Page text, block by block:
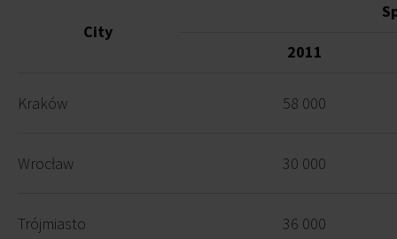
City
2011
Kraków 58 000
Wrocław 30 000
Trójmiasto 36 000